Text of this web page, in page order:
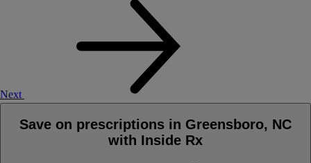
Next
Save on prescriptions in Greensboro, NC
with Inside Rx